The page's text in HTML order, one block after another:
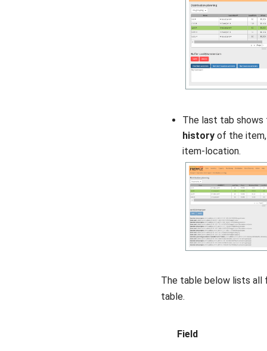
The last tab
history of the
item-location.
The table below lists all
table.
Field